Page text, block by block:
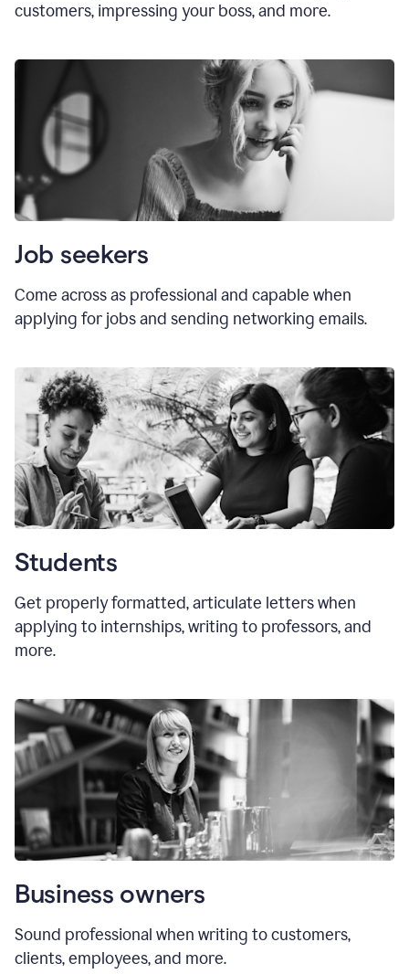
customers, impressing your boss, and more.
Job seekers
Come across as professional and capable when
applying for jobs and sending networking emails.
Students
Get properly formatted, articulate letterswhen
applying to internships, writing to professors, and
more.
Business owners
Sound professional when writing to customers,
clients, employees, and more.